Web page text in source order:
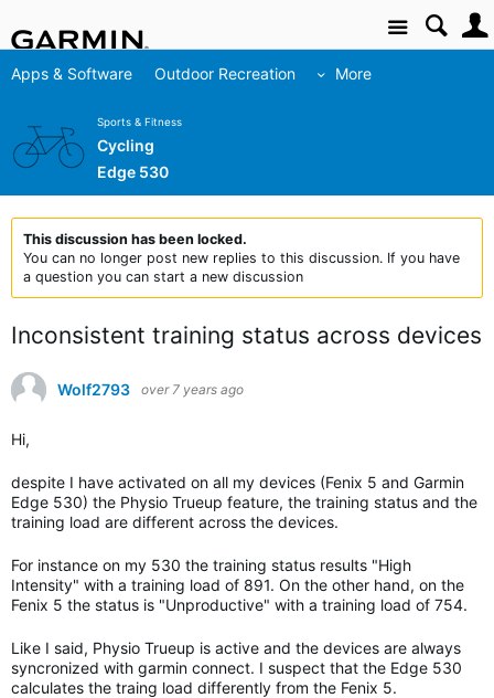
Site
Apps & Software Outdoor Recreation More
Sports & Fitness
Cycling
Edge 530
This discussion has been locked.
You can no longer post new replies to this discussion. If you have
a question you can start a new discussion
Inconsistent training status across devices
Wolf2793 over 7 years ago
Hi,
despite I have activated on all my devices (Fenix 5 and Garmin
Edge 530) the Physio Trueup feature, the training status and the
training load are different across the devices.
For instance on my 530 the training status results "High
Intensity" with a training load of 891. On the other hand, on the
Fenix 5 the status is "Unproductive" with a training load of 754.
Like I said, Physio Trueup is active and the devices are always
syncronized with garmin connect. I suspect that the Edge 530
calculates the traing load differently from the Fenix 5.